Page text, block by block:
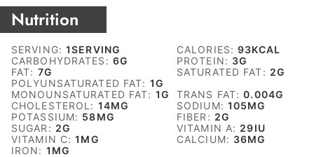
Nutrition
SERVING:1SERVING CALORIES:93KCAL
CARBOHYDRATES: 6G PROTEIN: 3G
FAT: 7G SATURATED FAT: 2G
POLYUNSATURATED FAT: 1G
MONOUNSATURATED FAT: 1G TRANS FAT:0.004G
CHOLESTEROL: 14MG SODIUM: 105MG
POTASSIUM: 58MG FIBER: 2G
SUGAR: 2G VITAMIN A: 29IU
VITAMIN C:1 MG CALCIUM: 36MG
IRON: 1 MG